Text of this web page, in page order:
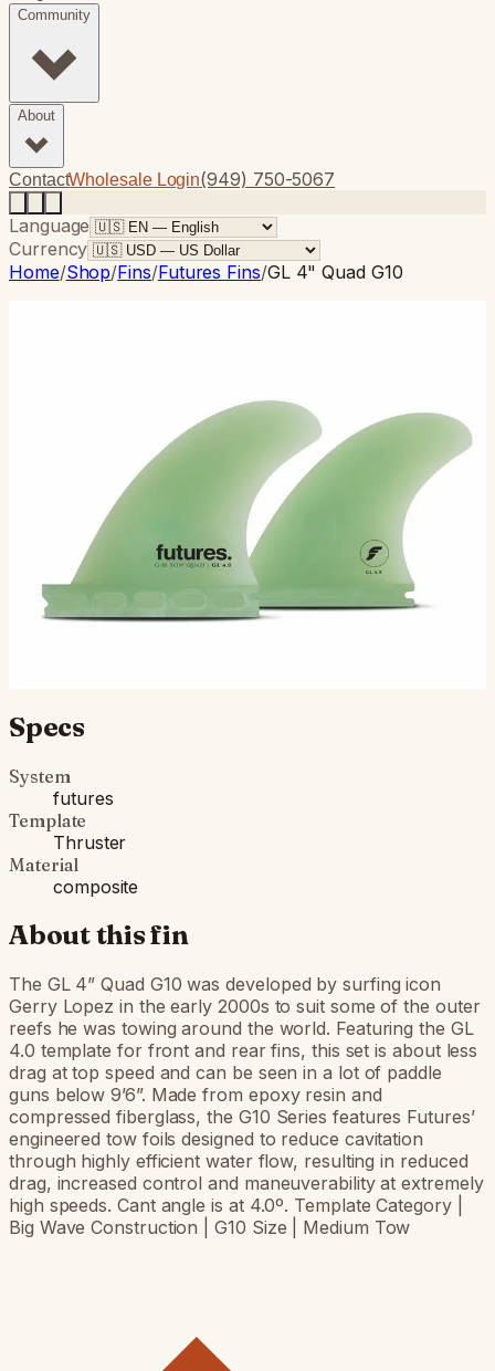
Community
About
ContactWholesale Login(949) 750-5067
Language
Currency
Home/Shop/Fins/Futures Fins/GL 4" Quad G10
The GL 4” Quad G10 was developed by surfing icon
Gerry Lopez in the early 2000s to suit some of the outer
reefs he was towing around the world. Featuring the G…
Ships in 3–5 business days
Add to cart
Compatibility
Specs
System
futures
Template
Thruster
Material
composite
About this fin
The GL 4” Quad G10 was developed by surfing icon
Gerry Lopez in the early 2000s to suit some of the outer
reefs he was towing around the world. Featuring the GL
4.0 template for front and rear fins, this set is about less
drag at top speed and can be seen in a lot of paddle
guns below 9’6”. Made from epoxy resin and
compressed fiberglass, the G10 Series features Futures’
engineered tow foils designed to reduce cavitation
through highly efficient water flow, resulting in reduced
drag, increased control and maneuverability at extremely
high speeds. Cant angle is at 4.0º. Template Category |
Big Wave Construction | G10 Size | Medium Tow